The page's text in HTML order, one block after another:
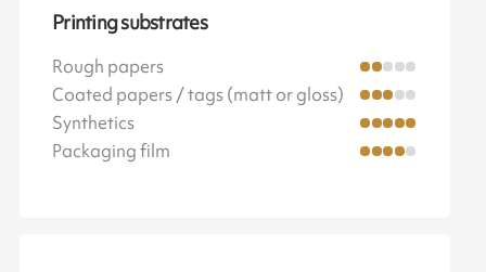
Printing substrates
Rough papers
Coated papers / tags (matt or gloss)
Synthetics
Packaging film